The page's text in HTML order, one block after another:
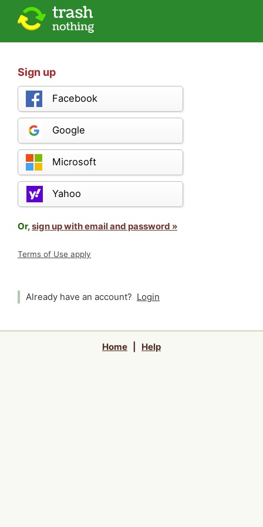
Sign up
Facebook
Google
Microsoft
Yahoo
Or,sign up with email and password »
Terms of Use apply
Already have an account? Login
Home Help